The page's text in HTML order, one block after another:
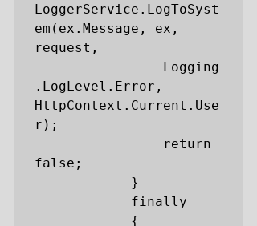
LoggerService.LogToSyst
em(ex.Message, ex,
request,
.LogLevel.Error,
HttpContext.Current.Use
r);
false;